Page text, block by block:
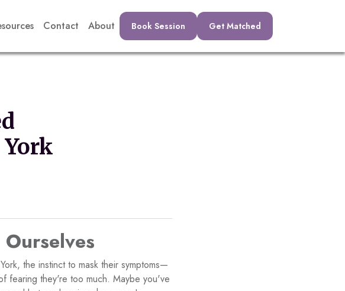
Contact About Book Session Get Matched
the instinct to mask their symptoms—
fearing they're too much. Maybe you've